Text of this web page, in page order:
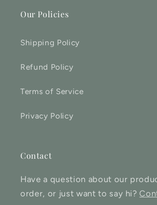
Our Policies
Shipping Policy
Refund Policy
Terms of Service
Privacy Policy
Contact
Have a question about our
order, or just want to say hi?